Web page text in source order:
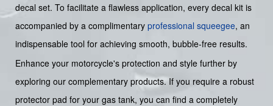
decal set. To facilitate a flawless application, every decal kit is
accompanied by a complimentary professional squeegee, an
indispensable tool for achieving smooth, bubble-free results.
Enhance your motorcycle's protection and style further by
exploring our complementary products. If you require a robust
protector pad for your gas tank, you can find a completely